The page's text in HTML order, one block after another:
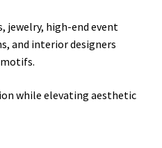
jewelry, high-end event
and interior designers
while elevating aesthetic